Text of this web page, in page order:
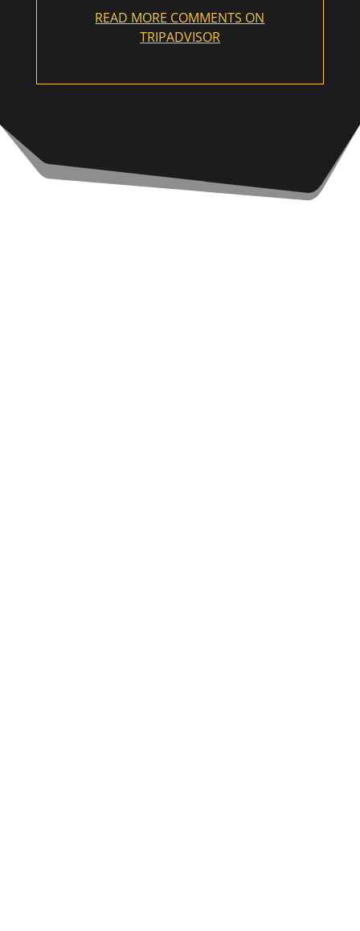
READ MORE COMMENTS ON
TRIPADVISOR